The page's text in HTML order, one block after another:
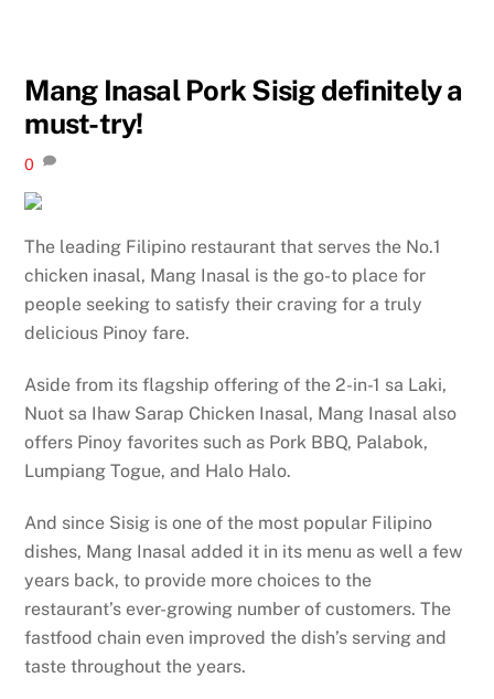
Mang Inasal Pork Sisig definitely a
must-try!
0
The leading Filipino restaurant that serves the No.1
chicken inasal, Mang Inasal is the go-to place for
people seeking to satisfy their craving for a truly
delicious Pinoy fare.
Aside from its flagship offering of the 2-in-1 sa Laki,
Nuot sa Ihaw Sarap Chicken Inasal, Mang Inasal also
offers Pinoy favorites such as Pork BBQ, Palabok,
Lumpiang Togue, and Halo Halo.
And since Sisig is one of the most popular Filipino
dishes, Mang Inasal added it in its menu as well a few
years back, to provide more choices to the
restaurant’s ever-growing number of customers. The
fastfood chain even improved the dish’s serving and
taste throughout the years.